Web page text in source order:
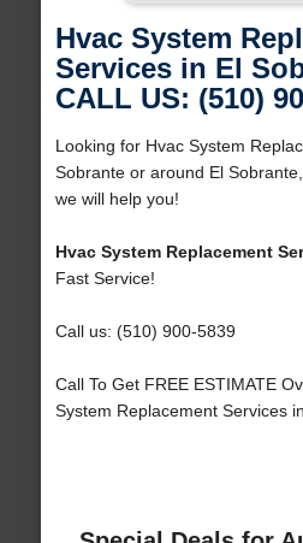
Hvac System
Services in El
CALL US: (510)
Looking for Hvac System
Sobrante or around El
we will help you!
Hvac System Replacement
Fast Service!
Call us: (510) 900-5839
Call To Get FREE ESTIMATE
System Replacement Services